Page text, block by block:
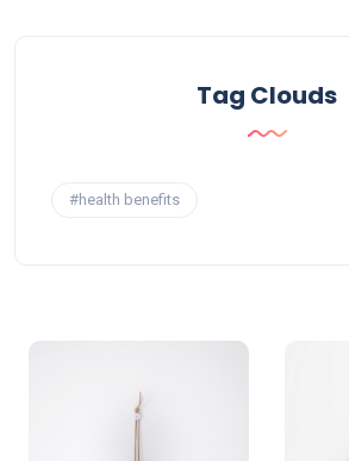
Tag Clouds
#health benefits